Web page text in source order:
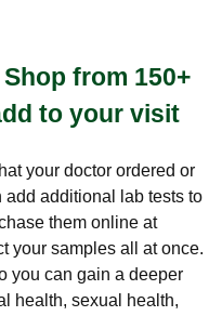
from 150+
to your visit
your doctor ordered or
additional lab tests to
them online at
your samples all at once.
you can gain a deeper
health, sexual health,